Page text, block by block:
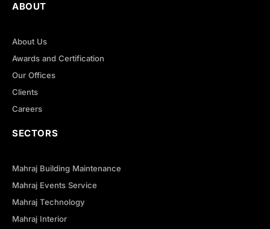
ABOUT
About Us
Awards and Certification
Our Offices
Clients
Careers
SECTORS
Mahraj Building Maintenance
Mahraj Events Service
Mahraj Technology
Mahraj Interior